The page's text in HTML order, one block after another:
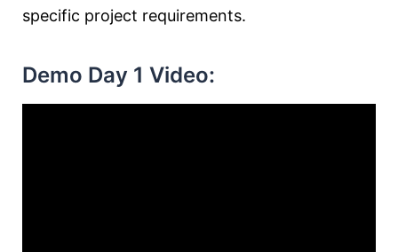
specific project requirements.
Demo Day 1 Video: